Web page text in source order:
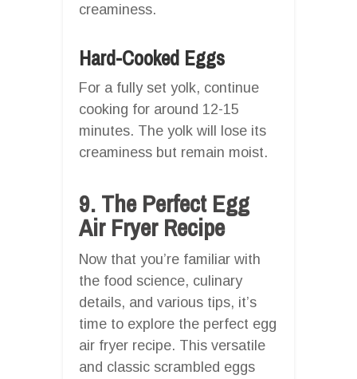
creaminess.
Hard-Cooked Eggs
For a fully set yolk, continue
cooking for around 12-15
minutes. The yolk will lose its
creaminess but remain moist.
9. The Perfect Egg
Air Fryer Recipe
Now that you’re familiar with
the food science, culinary
details, and various tips, it’s
time to explore the perfect egg
air fryer recipe. This versatile
and classic scrambled eggs